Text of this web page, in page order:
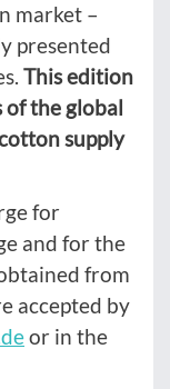
market –
presented
This edition
of the global
supply
for
and for the
from
accepted by
or in the